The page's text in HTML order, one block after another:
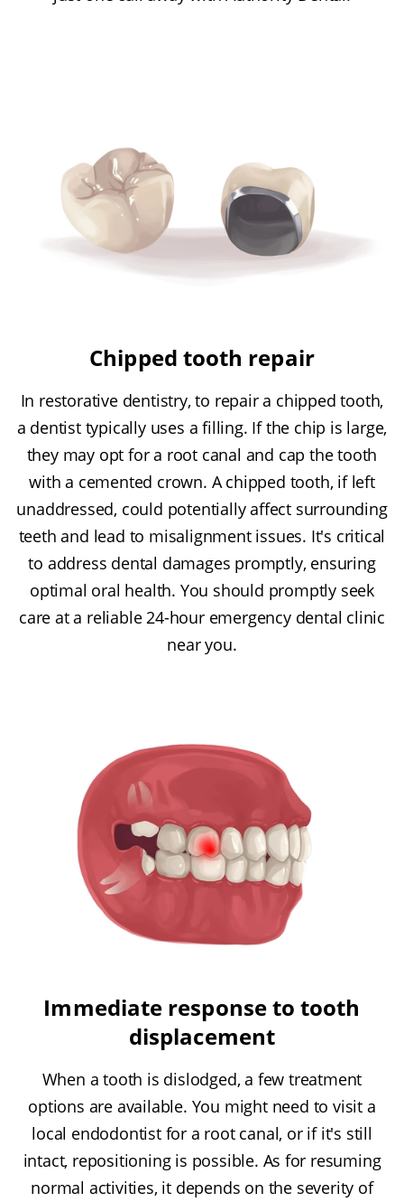
Chipped tooth repair
In restorative dentistry, to repair a chipped tooth,
a dentist typically uses a filling. If the chip is large,
they may opt for a root canal and cap the tooth
with a cemented crown. A chipped tooth, if left
unaddressed, could potentially affect surrounding
teeth and lead to misalignment issues. It's critical
to address dental damages promptly, ensuring
optimal oral health. You should promptly seek
care at a reliable 24-hour emergency dental clinic
near you.
Immediate response to tooth
displacement
When a tooth is dislodged, a few treatment
options are available. You might need to visit a
local endodontist for a root canal, or if it's still
intact, repositioning is possible. As for resuming
normal activities, it depends on the severity of